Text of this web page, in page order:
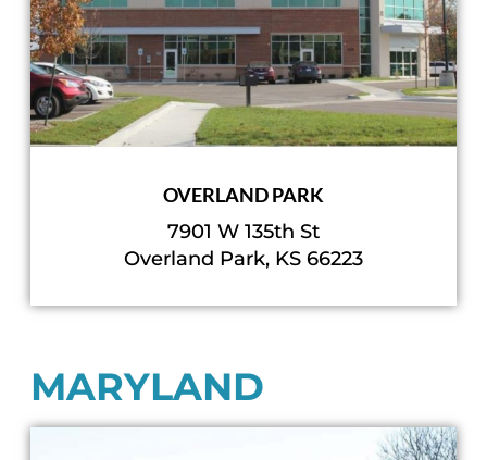
OVERLAND PARK
7901 W 135th St
Overland Park, KS 66223
MARYLAND